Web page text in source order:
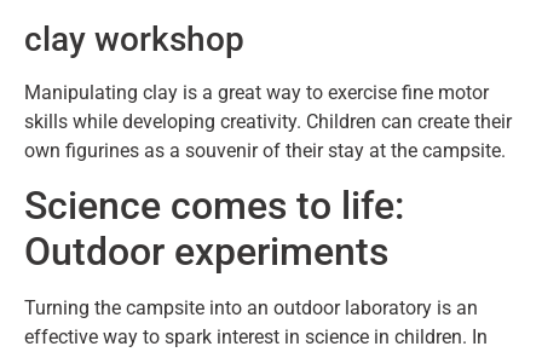
clay workshop
Manipulating clay is a great way to exercise fine motor
skills while developing creativity. Children can create their
own figurines as a souvenir of their stay at the campsite.
Science comes to life:
Outdoor experiments
Turning the campsite into an outdoor laboratory is an
effective way to spark interest in science in children. In